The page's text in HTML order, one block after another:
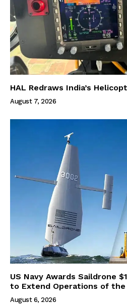
HAL Redraws India’s
August 7, 2026
US Navy Awards Saildrone
to Extend Operations of the
August 6, 2026